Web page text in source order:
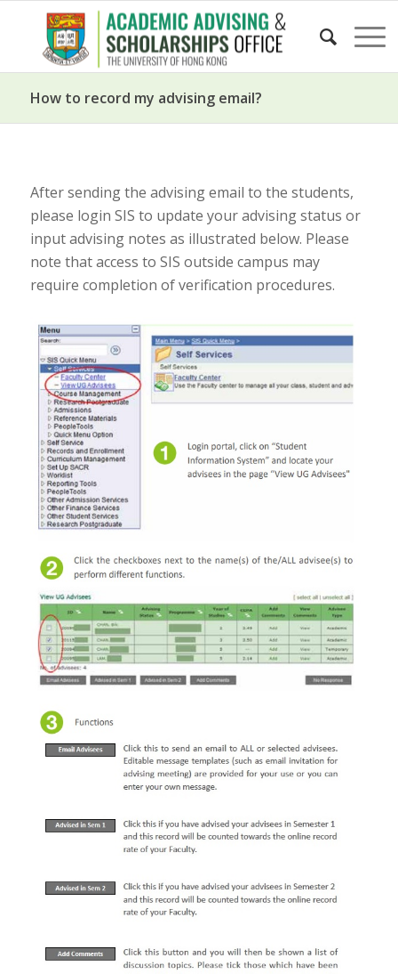
How to record my advising email?
After sending the advising email to the students,
please login SIS to update your advising status or
input advising notes as illustrated below. Please
note that access to SIS outside campus may
require completion of verification procedures.